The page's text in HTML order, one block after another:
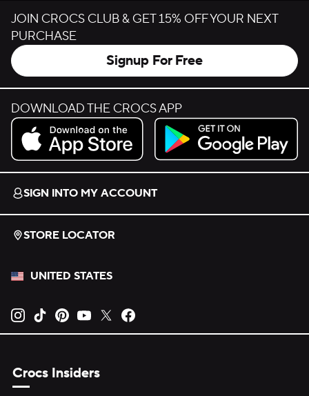
JOIN CROCS CLUB & GET 15% OFF YOUR NEXT
PURCHASE
Signup For Free
DOWNLOAD THE CROCS APP
Download on the App Store.
Get it on Google Play.
SIGN INTO MY ACCOUNT
STORE LOCATOR
UNITED STATES
Opens new tab
Opens new tab
Opens new tab
Opens new tab
Opens new tab
Crocs Insiders